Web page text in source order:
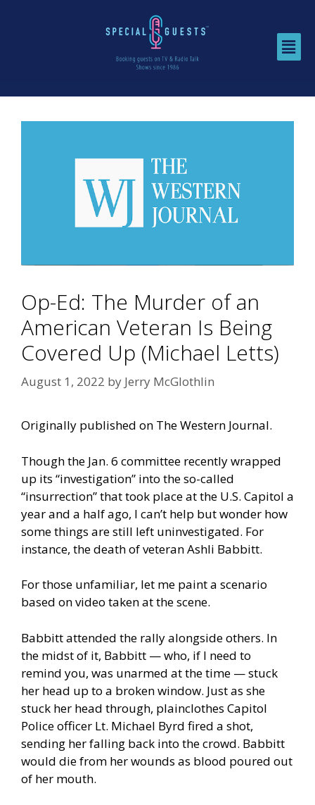
Op-Ed: The Murder of an
American Veteran Is Being
Covered Up (Michael Letts)
August 1, 2022 by Jerry McGlothlin
Originally published on The Western Journal.
Though the Jan. 6 committee recently wrapped
up its “investigation” into the so-called
“insurrection” that took place at the U.S. Capitol a
year and a half ago, I can’t help but wonder how
some things are still left uninvestigated. For
instance, the death of veteran Ashli Babbitt.
For those unfamiliar, let me paint a scenario
based on video taken at the scene.
Babbitt attended the rally alongside others. In
the midst of it, Babbitt — who, if I need to
remind you, was unarmed at the time — stuck
her head up to a broken window. Just as she
stuck her head through, plainclothes Capitol
Police officer Lt. Michael Byrd fired a shot,
sending her falling back into the crowd. Babbitt
would die from her wounds as blood poured out
of her mouth.